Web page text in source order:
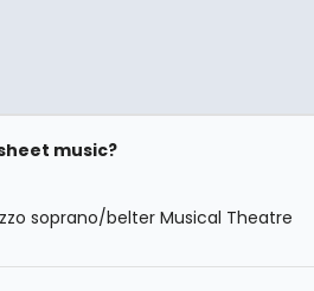
music?
soprano/belter Musical Theatre